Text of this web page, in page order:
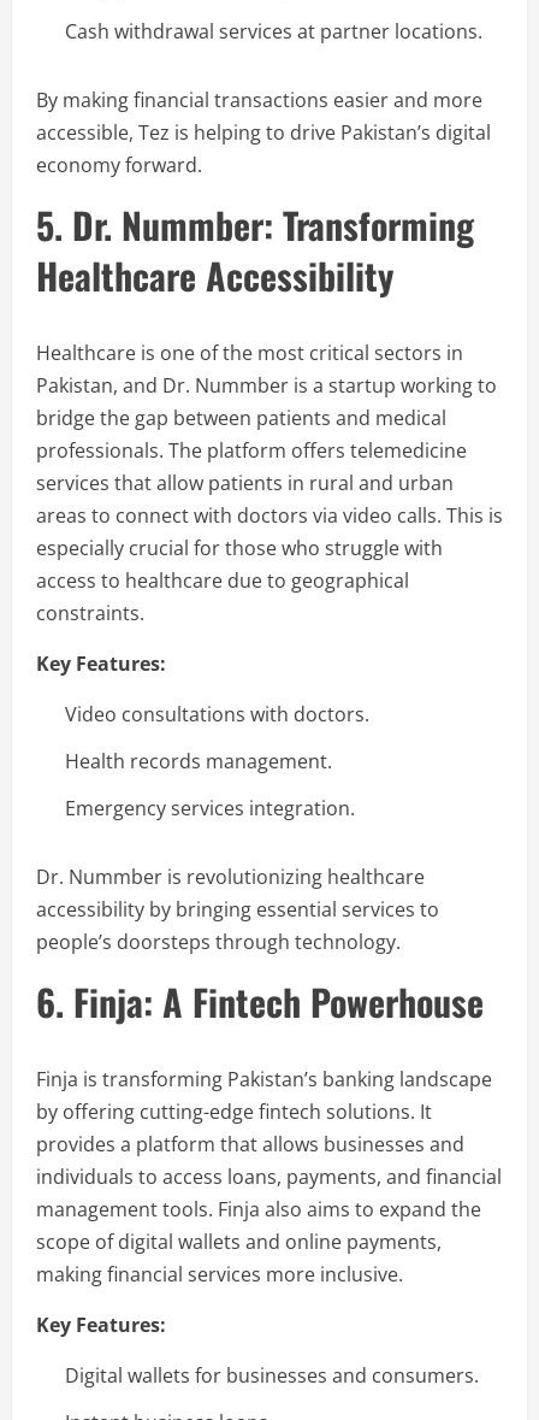
Cash withdrawal services at partner locations.
By making financial transactions easier and more
accessible, Tez is helping to drive Pakistan’s digital
economy forward.
5. Dr. Nummber: Transforming
Healthcare Accessibility
Healthcare is one of the most critical sectors in
Pakistan, and Dr. Nummber is a startup working to
bridge the gap between patients and medical
professionals. The platform offers telemedicine
services that allow patients in rural and urban
areas to connect with doctors via video calls. This is
especially crucial for those who struggle with
access to healthcare due to geographical
constraints.
Key Features:
Video consultations with doctors.
Health records management.
Emergency services integration.
Dr. Nummber is revolutionizing healthcare
accessibility by bringing essential services to
people’s doorsteps through technology.
6. Finja: A Fintech Powerhouse
Finja is transforming Pakistan’s banking landscape
by offering cutting-edge fintech solutions. It
provides a platform that allows businesses and
individuals to access loans, payments, and financial
management tools. Finja also aims to expand the
scope of digital wallets and online payments,
making financial services more inclusive.
Key Features:
Digital wallets for businesses and consumers.